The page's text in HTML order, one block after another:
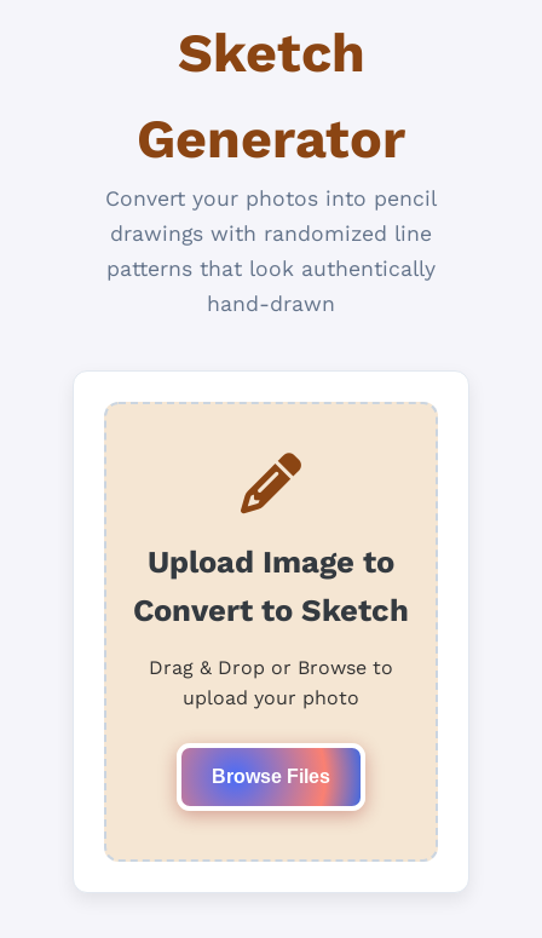
Sketch
Generator
Convert your photos into pencil
drawings with randomized line
patterns that look authentically
hand-drawn
Upload Image to
Convert to Sketch
Drag & Drop or Browse to
upload your photo
Browse Files